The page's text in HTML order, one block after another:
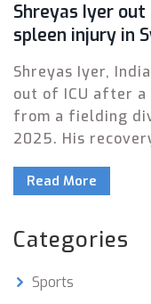
Shreyas Iyer
spleen injury in
Shreyas Iyer,
out of ICU after
from a fielding
2025. His
Read More
Categories
Sports